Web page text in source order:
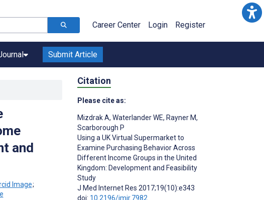
Career Center Login Register
Submit Article
and
;
Citation
Please cite as:
Mizdrak A, Waterlander WE, Rayner M,
Scarborough P
Using a UK Virtual Supermarket to
Examine Purchasing Behavior Across
Different Income Groups in the United
Kingdom: Development and Feasibility
Study
J Med Internet Res 2017;19(10):e343
doi: 10.2196/jmir.7982